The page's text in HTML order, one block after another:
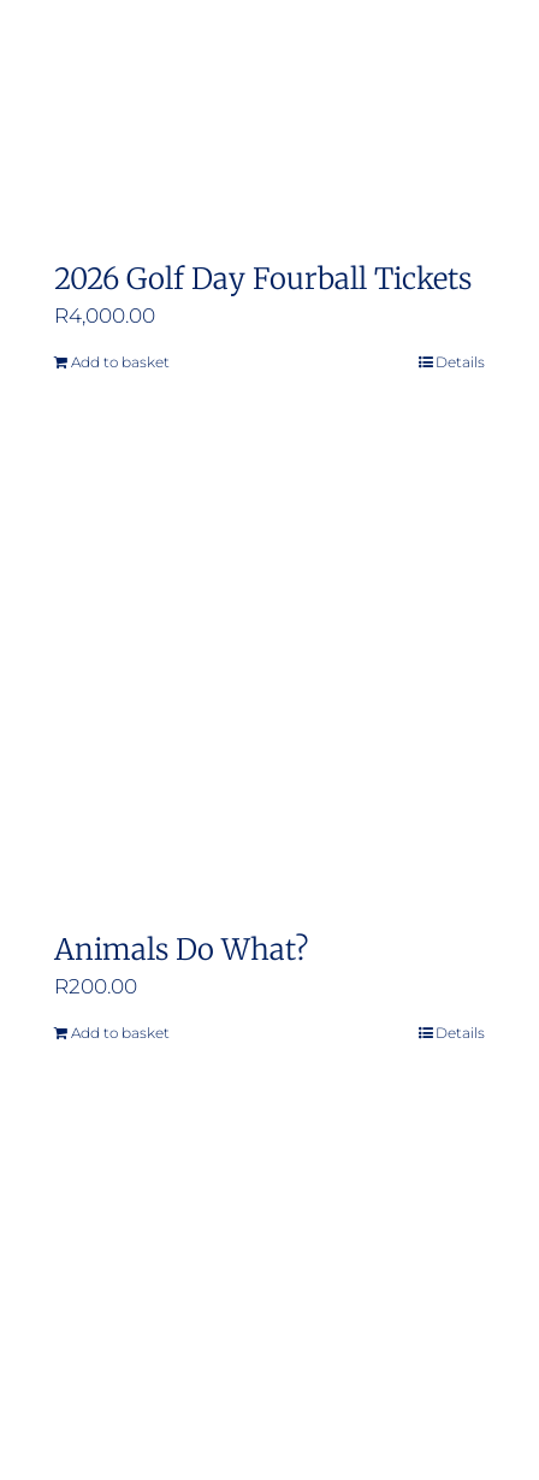
2026 Golf Day Fourball Tickets
R4,000.00
Add to basket Details
Animals Do What?
R200.00
Add to basket Details